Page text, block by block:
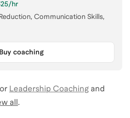
/hr
Communication Skills,
Buy coaching
Leadership Coaching and
all.